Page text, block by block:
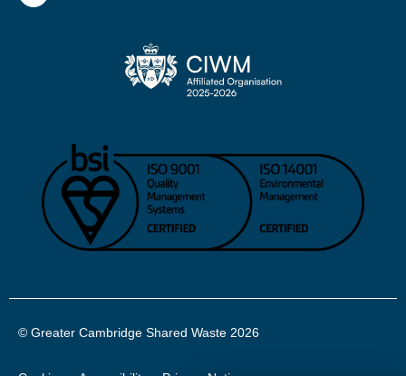
© Greater Cambridge Shared Waste 2026